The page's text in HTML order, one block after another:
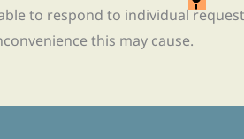
to respond to individual
this may cause.